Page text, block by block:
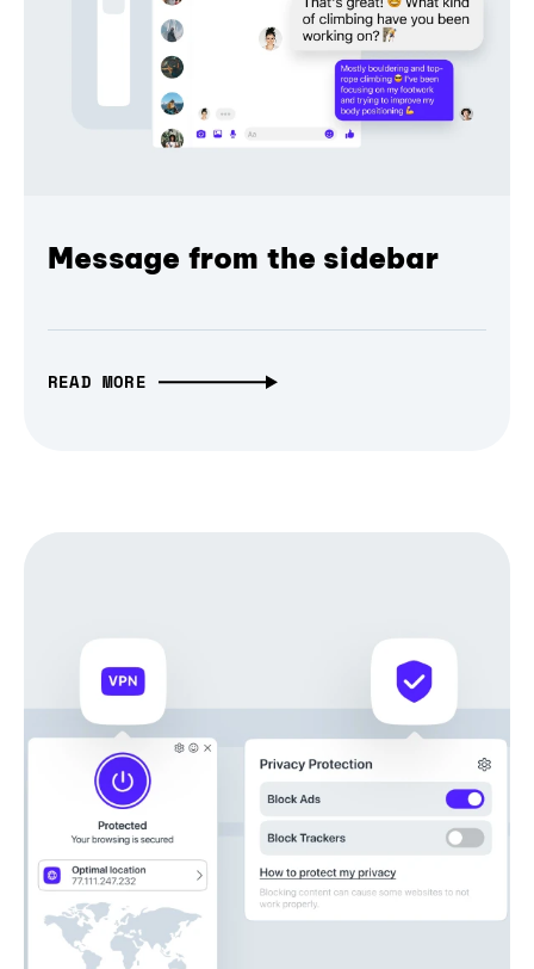
Message from the sidebar
READ MORE